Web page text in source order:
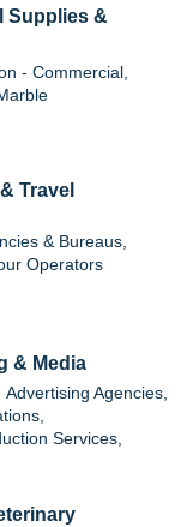
Supplies &
- Commercial,
Travel
& Bureaus,
Operators
& Media
Advertising Agencies,
Services,